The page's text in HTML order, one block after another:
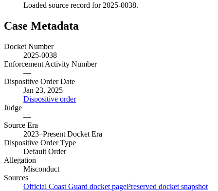
Loaded source record for 2025-0038.
Case Metadata
Docket Number
2025-0038
Enforcement Activity Number
—
Dispositive Order Date
Jan 23, 2025
Dispositive order
Judge
—
Source Era
2023–Present Docket Era
Dispositive Order Type
Default Order
Allegation
Misconduct
Sources
Official Coast Guard docket pagePreserved docket snapshot